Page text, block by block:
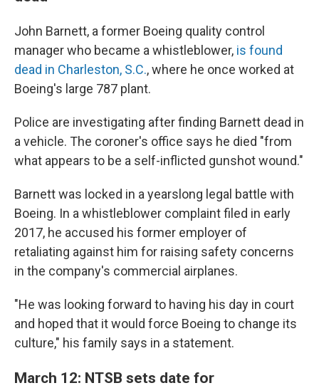
John Barnett, a former Boeing quality control
manager who became a whistleblower, is found
dead in Charleston, S.C., where he once worked at
Boeing's large 787 plant.
Police are investigating after finding Barnett dead in
a vehicle. The coroner's office says he died "from
what appears to be a self-inflicted gunshot wound."
Barnett was locked in a yearslong legal battle with
Boeing. In a whistleblower complaint filed in early
2017, he accused his former employer of
retaliating against him for raising safety concerns
in the company's commercial airplanes.
"He was looking forward to having his day in court
and hoped that it would force Boeing to change its
culture," his family says in a statement.
March 12: NTSB sets date for